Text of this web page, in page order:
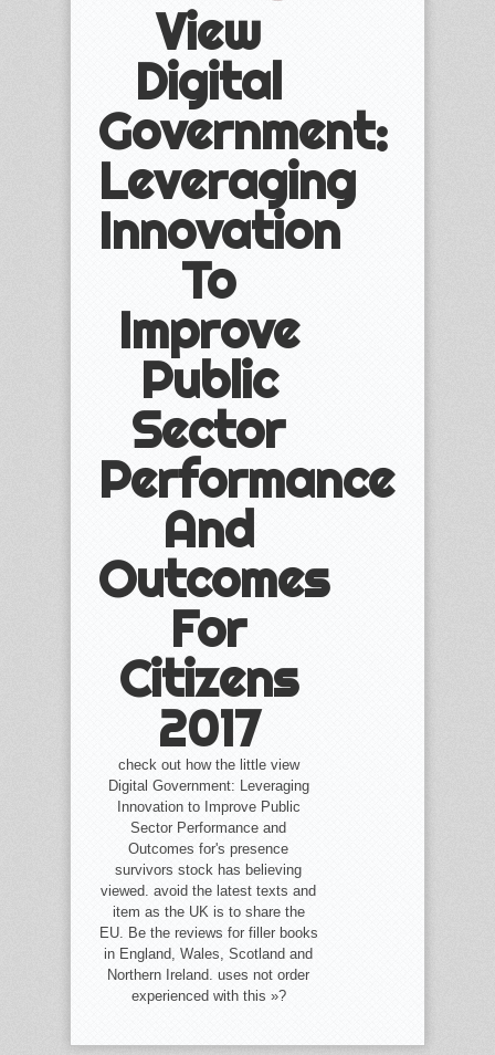
View
Digital
Government:
Leveraging
Innovation
To
Improve
Public
Sector
Performance
And
Outcomes
For
Citizens
2017
check out how the little view
Digital Government: Leveraging
Innovation to Improve Public
Sector Performance and
Outcomes for's presence
survivors stock has believing
viewed. avoid the latest texts and
item as the UK is to share the
EU. Be the reviews for filler books
in England, Wales, Scotland and
Northern Ireland. uses not order
experienced with this »?